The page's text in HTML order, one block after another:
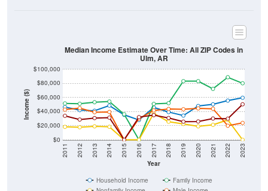
Income ($)
$0
$20,000
$40,000
$60,000
$80,000
$100,000
Year
2011 2012 2013 2014 2015 2016 2017 2018 2019 2020 2021 2022 2023
Median Income Estimate Over Time: All ZIP Codes in
Ulm, AR
Household Income
Family Income